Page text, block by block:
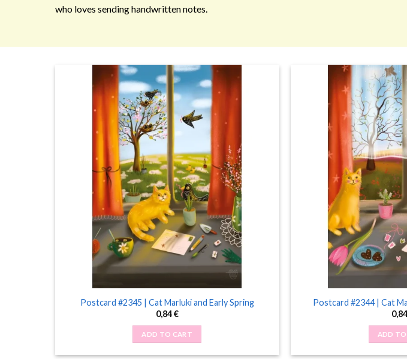
who loves sending handwritten notes.
Postcard #2345 | Cat Marluki and Early Spring
0,84€
ADD TO CART
Postcard #2344 | Cat
0,84
ADD